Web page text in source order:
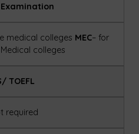
medical colleges MEC– for
colleges
TOEFL
required